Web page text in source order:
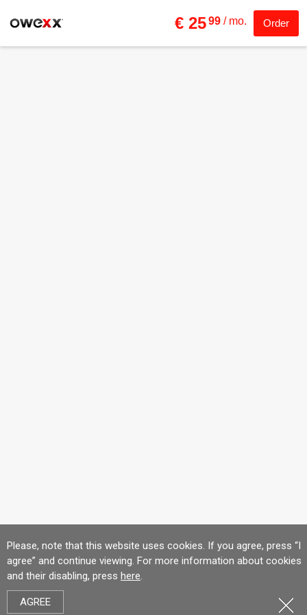
Please, note that this website uses cookies. If you agree, press “I
agree” and continue viewing. For more information about cookies
and their disabling, press here.
AGREE
€ 2599 / mo. Order